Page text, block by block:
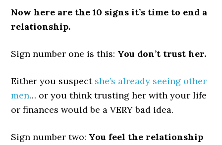
Now here are the 10 signs it’s time to end a
relationship.
Sign number one is this: You don’t trust her.
Either you suspect she’s already seeing other
men… or you think trusting her with your life
or finances would be a VERY bad idea.
Sign number two: You feel the relationship